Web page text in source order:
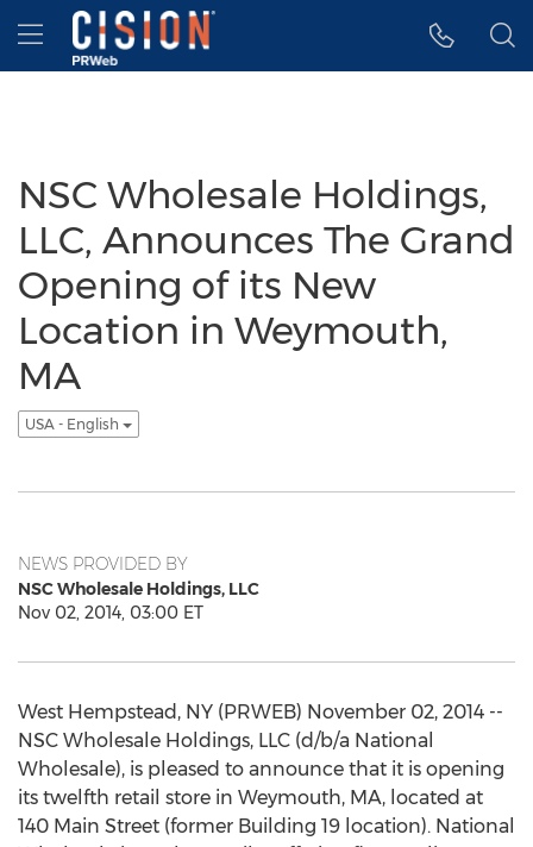
Accessibility Statement
Skip Navigation
Hamburger menu
NSC Wholesale Holdings,
LLC, Announces The Grand
Opening of its New
Location in Weymouth,
MA
USA - English
NEWS PROVIDED BY
NSC Wholesale Holdings, LLC
Nov 02, 2014, 03:00 ET
West Hempstead, NY (PRWEB) November 02, 2014 --
NSC Wholesale Holdings, LLC (d/b/a National
Wholesale), is pleased to announce that it is opening
its twelfth retail store in Weymouth, MA, located at
140 Main Street (former Building 19 location). National